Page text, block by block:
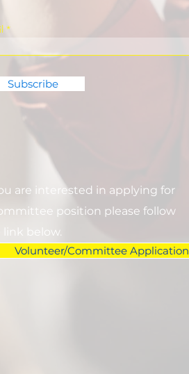
Subscribe
are interested in applying for
position please follow
link below.
Volunteer/Committee Application